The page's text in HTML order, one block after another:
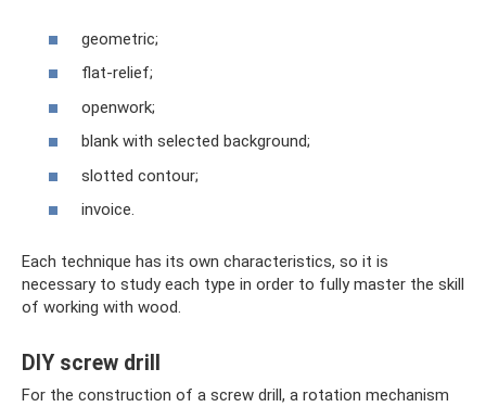
geometric;
flat-relief;
openwork;
blank with selected background;
slotted contour;
invoice.
Each technique has its own characteristics, so it is
necessary to study each type in order to fully master the skill
of working with wood.
DIY screw drill
For the construction of a screw drill, a rotation mechanism